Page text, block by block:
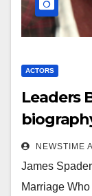
ACTORS
Leaders
NEWSTIME
James
Marriage